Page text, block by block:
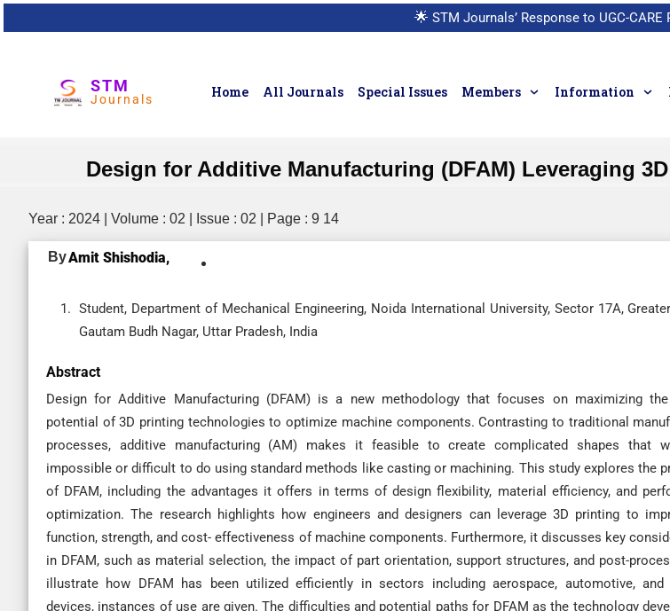
🌟 STM Journals’ Response to UGC-CARE
STM
Journals Home All Journals Special Issues Members Information
Design for Additive Manufacturing (DFAM) Leveraging
Year : 2024 | Volume : 02 | Issue : 02 | Page : 9 14
ByAmit Shishodia,
Student, Department of Mechanical Engineering, Noida International University, Sector 17A,
Gautam Budh Nagar, Uttar Pradesh, India
Abstract
Design for Additive Manufacturing (DFAM) is a new methodology that focuses on maximizing the
potential of 3D printing technologies to optimize machine components. Contrasting to traditional
processes, additive manufacturing (AM) makes it feasible to create complicated shapes that
impossible or difficult to do using standard methods like casting or machining. This study explores the
of DFAM, including the advantages it offers in terms of design flexibility, material efficiency, and
optimization. The research highlights how engineers and designers can leverage 3D printing to
function, strength, and cost- effectiveness of machine components. Furthermore, it discusses key
in DFAM, such as material selection, the impact of part orientation, support structures, and post-
illustrate how DFAM has been utilized efficiently in sectors including aerospace, automotive, and
devices, instances of use are given. The difficulties and potential paths for DFAM as the technology